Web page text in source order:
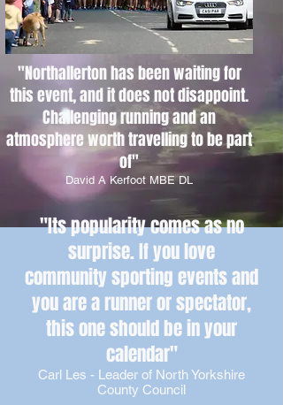
"Northallerton has been waiting for
this event, and it does not disappoint.
Challenging running and an
atmosphere worth travelling to be part
of"
David A Kerfoot MBE DL
"Its popularity comes as no
surprise. If you love
community sporting events and
you are a runner or spectator,
this one should be in your
calendar"
Carl Les - Leader of North Yorkshire
County Council